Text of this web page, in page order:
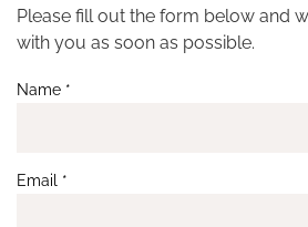
Property Management
You are here
Please fill out the form below and
with you as soon as possible.
Name *
Email *